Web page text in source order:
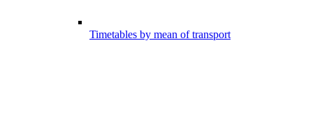
Timetables by mean of transport